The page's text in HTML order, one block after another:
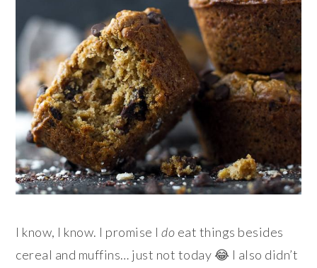
I know, I know. I promise Ido eat things besides
cereal and muffins… just not today 😂 I also didn’t